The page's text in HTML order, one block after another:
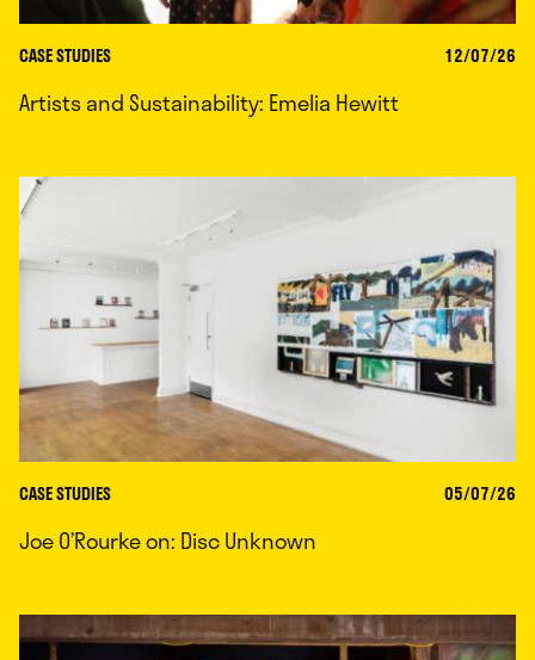
CASE STUDIES 12/07/26
Artists and Sustainability: Emelia Hewitt
CASE STUDIES 05/07/26
Joe O’Rourke on: Disc Unknown